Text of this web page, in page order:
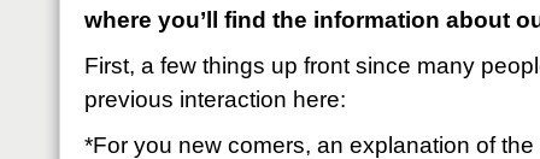
where you’ll find the information about
First, a few things up front since many
previous interaction here:
*For you new comers, an explanation of